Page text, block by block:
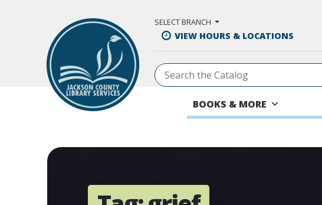
SELECT BRANCH
VIEW HOURS & LOCATIONS
BOOKS & MORE